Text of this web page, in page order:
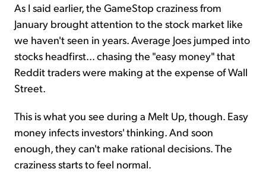
As I said earlier, the GameStop craziness from
January brought attention to the stock market like
we haven't seen in years. Average Joes jumped into
stocks headfirst... chasing the "easy money" that
Reddit traders were making at the expense of Wall
Street.
This is what you see during a Melt Up, though. Easy
money infects investors' thinking. And soon
enough, they can't make rational decisions. The
craziness starts to feel normal.